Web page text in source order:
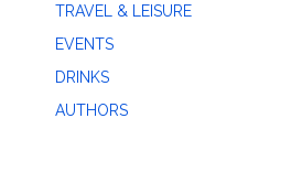
TRAVEL & LEISURE
EVENTS
DRINKS
AUTHORS